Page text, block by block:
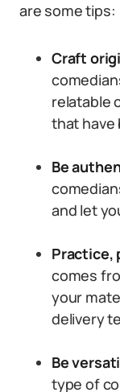
are some tips:
Craft
relatable
that have
Be
and let
Practice,
comes
your
delivery
Be
type of